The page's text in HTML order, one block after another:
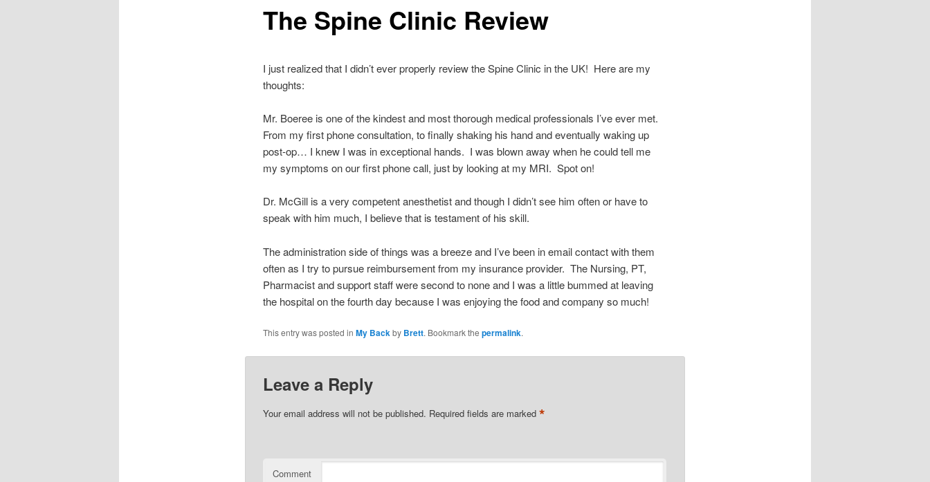
The Spine Clinic Review
I just realized that I didn’t ever properly review the Spine Clinic in the UK! Here are my
thoughts:
Mr. Boeree is one of the kindest and most thorough medical professionals I’ve ever met.
From my first phone consultation, to finally shaking his hand and eventually waking up
post-op… I knew I was in exceptional hands. I was blown away when he could tell me
my symptoms on our first phone call, just by looking at my MRI. Spot on!
Dr. McGill is a very competent anesthetist and though I didn’t see him often or have to
speak with him much, I believe that is testament of his skill.
The administration side of things was a breeze and I’ve been in email contact with them
often as I try to pursue reimbursement from my insurance provider. The Nursing, PT,
Pharmacist and support staff were second to none and I was a little bummed at leaving
the hospital on the fourth day because I was enjoying the food and company so much!
This entry was posted in My Backby Brett. Bookmark the permalink.
Leave a Reply
Your email address will not be published. Required fields are marked *
Comment